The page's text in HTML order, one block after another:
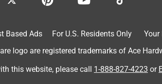
Based Ads For U.S. Residents Only
Your
logo are registered trademarks of Ace
this website, please call 1-888-827-4223 or